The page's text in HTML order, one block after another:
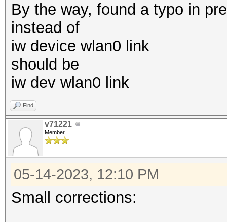
mkdir /etc/systemd/
echo
/etc/systemd/system/
in.conf
echo
/etc/systemd/system/
in.conf
echo "ExecStart=-/
--noclear --autologin
By the way, found a typo in
instead of
iw device wlan0 link
should be
iw dev wlan0 link
Find
v71221
Member
05-14-2023, 12:10 PM
Small corrections: